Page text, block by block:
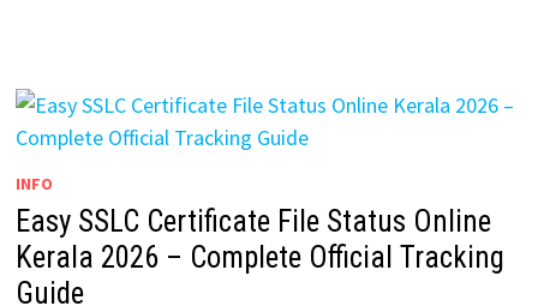
INFO
Easy SSLC Certificate File Status Online
Kerala 2026 – Complete Official Tracking
Guide